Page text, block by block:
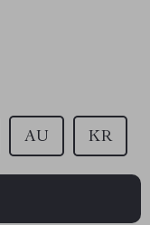
AU KR